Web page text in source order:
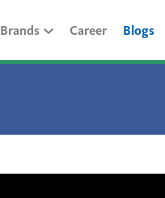
Brands Career Blogs